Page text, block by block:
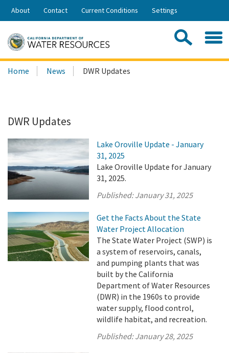
Skip
Share:
About Contact Current Conditions Settings
Search
this
Home News DWR Updates
DWR Updates
Lake Oroville Update - January
31, 2025
Lake Oroville Update for January
31, 2025.
Published:January 31, 2025
Get the Facts About the State
Water Project Allocation
The State Water Project (SWP) is
a system of reservoirs, canals,
and pumping plants that was
built by the California
Department of Water Resources
(DWR) in the 1960s to provide
water supply, flood control,
wildlife habitat, and recreation.
Published:January 28, 2025